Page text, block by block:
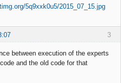
3
between execution of the experts
and the old code for that